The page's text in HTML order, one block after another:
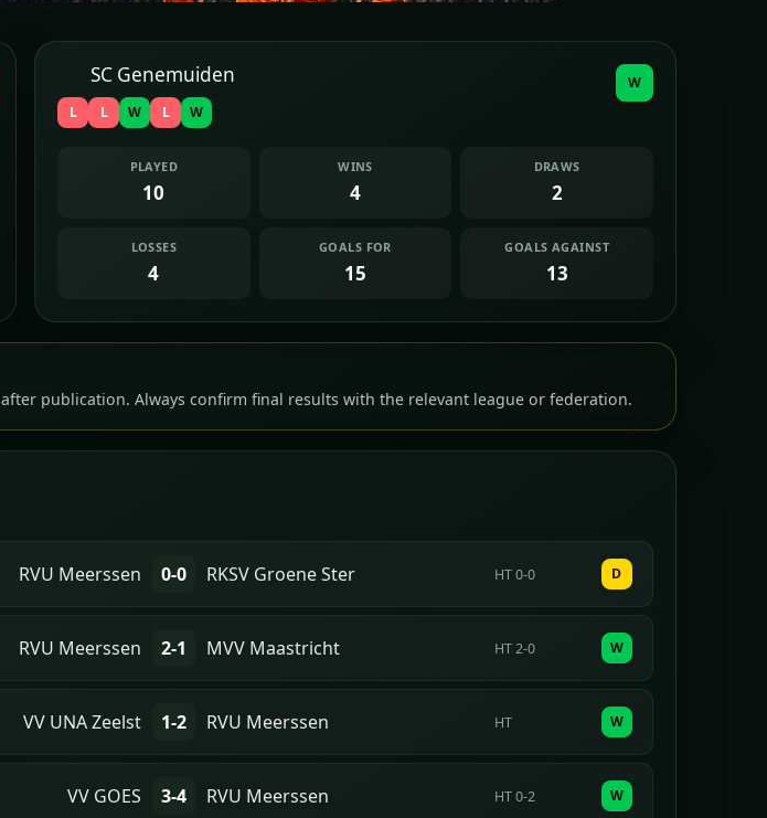
SC Genemuiden
L L W L W
W
PLAYED
10
WINS
4
DRAWS
2
LOSSES
4
GOALS FOR
15
GOALS AGAINST
13
publication. Always confirm final results with the relevant league or federation.
RVU Meerssen 0-0 RKSV Groene Ster HT 0-0 D
RVU Meerssen 2-1 MVV Maastricht HT 2-0 W
VV UNA Zeelst 1-2 RVU Meerssen HT W
VV GOES 3-4 RVU Meerssen HT 0-2 W